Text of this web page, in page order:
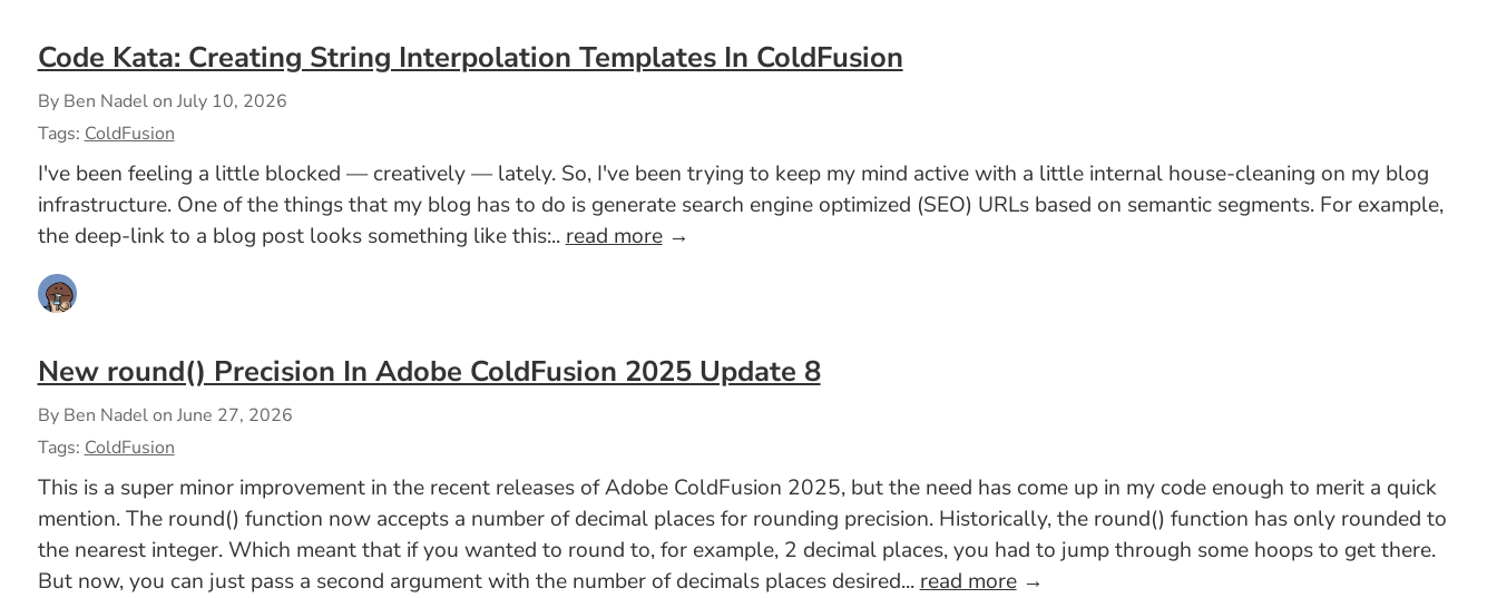
Code Kata: Creating String Interpolation Templates In ColdFusion
By Ben Nadel on July 10, 2026
Tags: ColdFusion
I've been feeling a little blocked — creatively — lately. So, I've been trying to keep my mind active with a little internal house-cleaning on my blog
infrastructure. One of the things that my blog has to do is generate search engine optimized (SEO) URLs based on semantic segments. For example,
the deep-link to a blog post looks something like this:.. read more→
New round() Precision In Adobe ColdFusion 2025 Update 8
By Ben Nadel on June 27, 2026
Tags: ColdFusion
This is a super minor improvement in the recent releases of Adobe ColdFusion 2025, but the need has come up in my code enough to merit a quick
mention. The round() function now accepts a number of decimal places for rounding precision. Historically, the round() function has only rounded to
the nearest integer. Which meant that if you wanted to round to, for example, 2 decimal places, you had to jump through some hoops to get there.
But now, you can just pass a second argument with the number of decimals places desired... read more→